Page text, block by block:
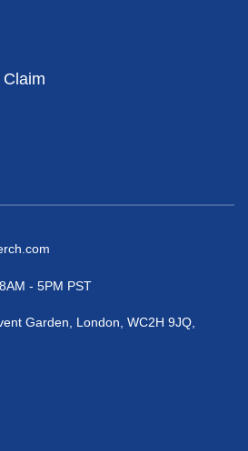
- 5PM PST
Garden, London, WC2H 9JQ,